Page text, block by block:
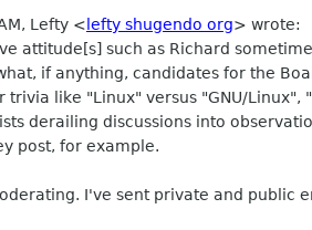
Lefty < lefty shugendo org> wrote:
attitude[s] such as Richard
if anything, candidates for the
like "Linux" versus "GNU/
derailing discussions into
post, for example.
I've sent private and public